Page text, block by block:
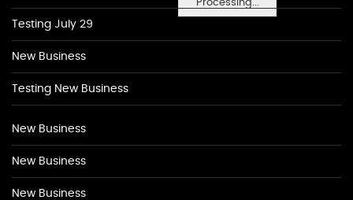
Processing...
Testing July 29
New Business
Testing New Business
New Business
New Business
New Business